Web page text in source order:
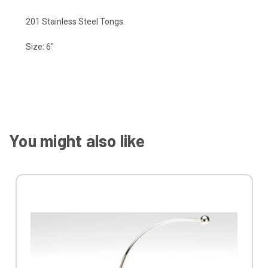
201 Stainless Steel Tongs.
Size: 6"
You might also like